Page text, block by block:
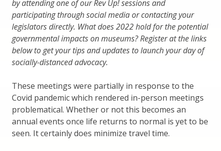
by attending one of our Rev Up! sessions and
participating through social media or contacting your
legislators directly. What does 2022 hold for the potential
governmental impacts on museums? Register at the links
below to get your tips and updates to launch your day of
socially-distanced advocacy.
These meetings were partially in response to the
Covid pandemic which rendered in-person meetings
problematical. Whether or not this becomes an
annual events once life returns to normal is yet to be
seen. It certainly does minimize travel time.